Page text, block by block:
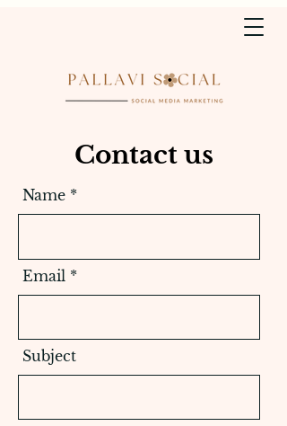
Contact us
Name
Email
Subject